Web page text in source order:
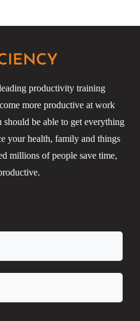
productivity training
more productive at work
be able to get everything
your health, family and things
millions of people save time,